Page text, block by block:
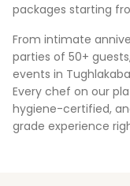
packages starting
From intimate
parties of 50+
events in
Every chef on our
hygiene-certified,
grade experience